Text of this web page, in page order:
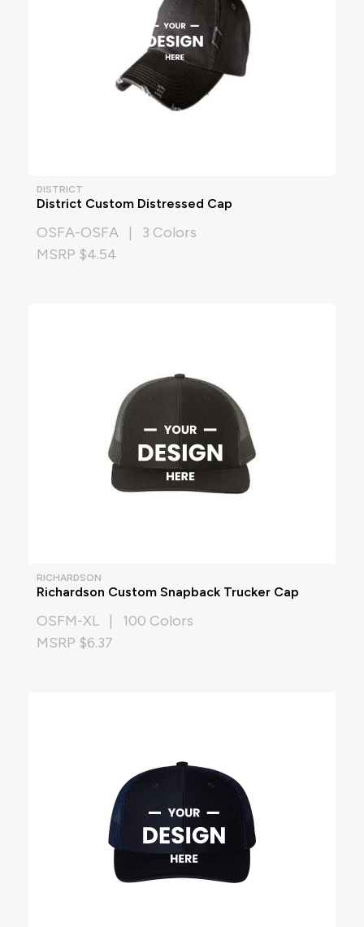
DISTRICT
District Custom Distressed Cap
OSFA-OSFA | 3 Colors
MSRP $4.54
RICHARDSON
Richardson Custom Snapback Trucker Cap
OSFM-XL | 100 Colors
MSRP $6.37